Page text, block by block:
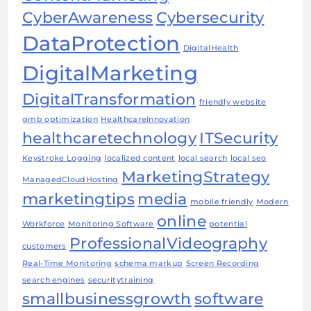
CyberAwareness Cybersecurity
DataProtection DigitalHealth
DigitalMarketing
DigitalTransformation friendly website
gmb optimization HealthcareInnovation
healthcaretechnology ITSecurity
Keystroke Logging localized content local search local seo
ManagedCloudHosting
MarketingStrategy
marketingtips media mobile friendly Modern
Workforce Monitoring Software online potential
customers ProfessionalVideography
Real-Time Monitoring schema markup Screen Recording
search engines securitytraining
smallbusinessgrowth software